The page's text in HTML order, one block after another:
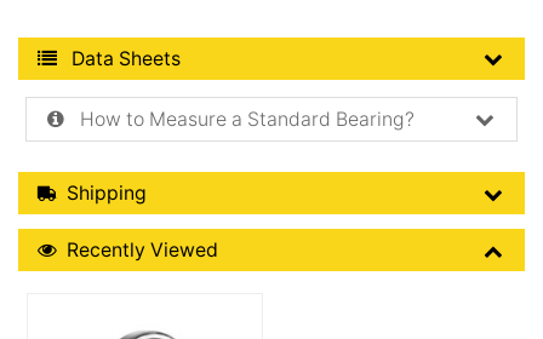
Product Data Sheets
Data Sheets
How to Measure a Standard Bearing?
Shipping Details
Shipping
Recently Viewed
Recently Viewed